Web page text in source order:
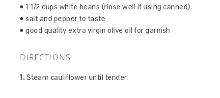
• 1 1/2 cups white beans (rinse well if using canned)
• salt and pepper to taste
• good quality extra virgin olive oil for garnish
DIRECTIONS:
1. Steam cauliflower until tender.